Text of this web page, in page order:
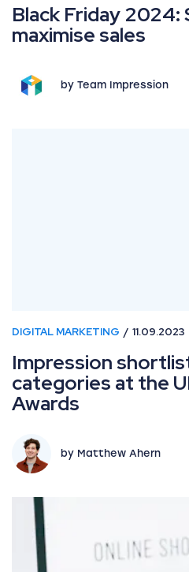
Black Friday
maximise sales
by Team Impression
DIGITAL MARKETING 11.09.2023
Impression
categories at the
Awards
by Matthew Ahern